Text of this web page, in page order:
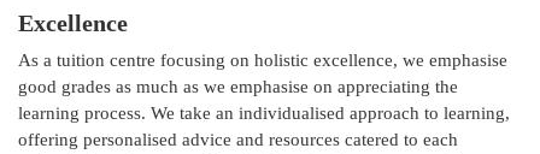
Excellence
As a tuition centre focusing on holistic excellence, we emphasise
good grades as much as we emphasise on appreciating the
learning process. We take an individualised approach to learning,
offering personalised advice and resources catered to each